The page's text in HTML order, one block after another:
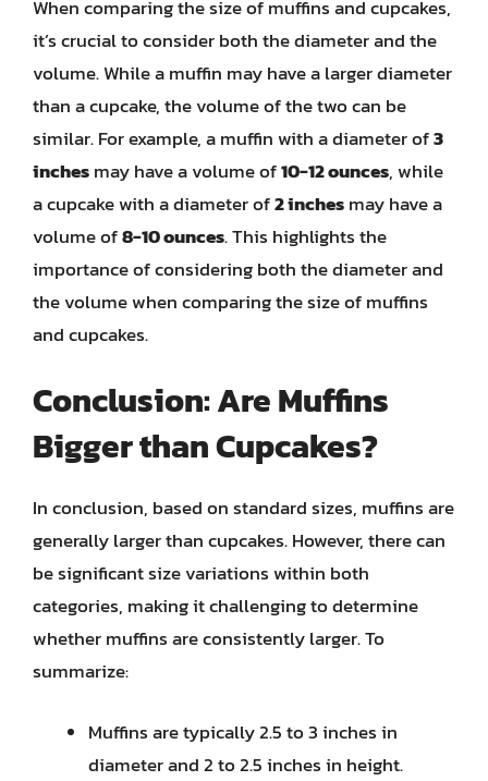
When comparing the size of muffins and cupcakes,
it’s crucial to consider both the diameter and the
volume. While a muffin may have a larger diameter
than a cupcake, the volume of the two can be
similar. For example, a muffin with a diameter of3
inchesmay have a volume of10-12 ounces, while
a cupcake with a diameter of2 inchesmay have a
volume of8-10 ounces. This highlights the
importance of considering both the diameter and
the volume when comparing the size of muffins
and cupcakes.
Conclusion: Are Muffins
Bigger than Cupcakes?
In conclusion, based on standard sizes, muffins are
generally larger than cupcakes. However, there can
be significant size variations within both
categories, making it challenging to determine
whether muffins are consistently larger. To
summarize:
Muffins are typically 2.5 to 3 inches in
diameter and 2 to 2.5 inches in height.